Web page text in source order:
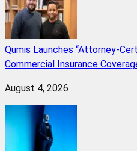
Qumis Launches “Attorney-
Commercial Insurance
August 4, 2026